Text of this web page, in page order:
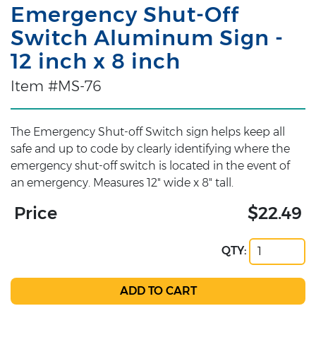
Emergency Shut-Off
Switch Aluminum Sign -
12 inch x 8 inch
Item #MS-76
The Emergency Shut-off Switch sign helps keep all
safe and up to code by clearly identifying where the
emergency shut-off switch is located in the event of
an emergency. Measures 12" wide x 8" tall.
Price $22.49
QTY: